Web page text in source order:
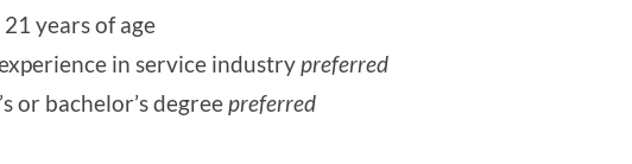
years of age
in service industry preferred
or bachelor’s degree preferred